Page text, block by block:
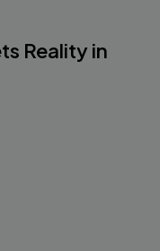
Reality in